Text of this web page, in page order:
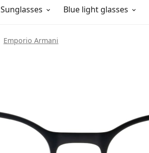
Sunglasses Blue light glasses
Emporio Armani